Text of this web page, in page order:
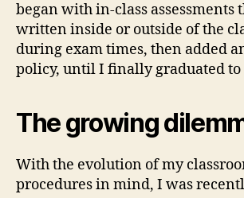
began with in-class assessments
written inside or outside of the
during exam times, then added
policy, until I finally graduated to
The growing
With the evolution of my
procedures in mind, I was